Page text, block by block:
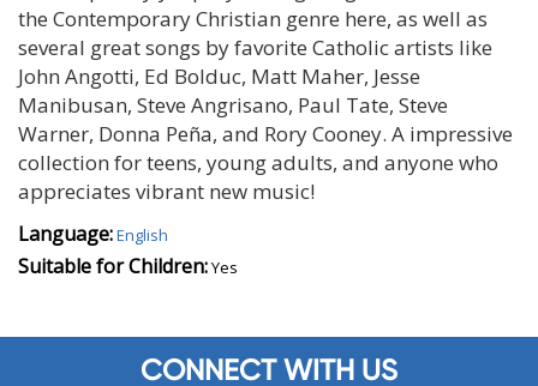
the Contemporary Christian genre here, as well as
several great songs by favorite Catholic artists like
John Angotti, Ed Bolduc, Matt Maher, Jesse
Manibusan, Steve Angrisano, Paul Tate, Steve
Warner, Donna Peña, and Rory Cooney. A impressive
collection for teens, young adults, and anyone who
appreciates vibrant new music!
Language:English
Suitable for Children:Yes
CONNECT WITH US